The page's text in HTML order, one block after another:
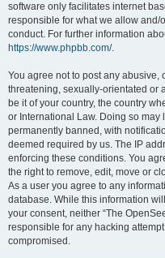
software only facilitates internet
responsible for what we allow
conduct. For further information
https://www.phpbb.com/.
You agree not to post any abusive,
threatening, sexually-orientated or
be it of your country, the country
or International Law. Doing so
permanently banned, with
deemed required by us. The IP
enforcing these conditions. You
the right to remove, edit, move or
As a user you agree to any
database. While this information
your consent, neither “The
responsible for any hacking
compromised.